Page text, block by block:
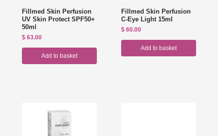
Fillmed Skin Perfusion
UV Skin Protect SPF50+
50ml
$ 63.00
Add to basket
Fillmed Skin Perfusion
C-Eye Light 15ml
$ 60.00
Add to basket